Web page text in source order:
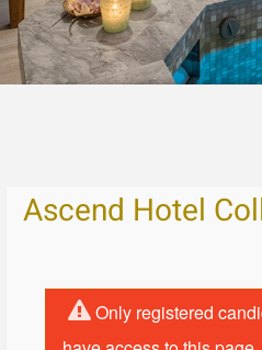
Ascend Hotel
Only registered